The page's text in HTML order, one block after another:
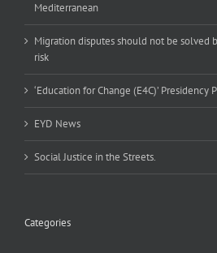
Mediterranean
Migration disputes should not be solved
risk
‘Education for Change (E4C)’ Presidency
EYD News
Social Justice in the Streets.
Categories